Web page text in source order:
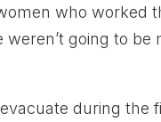
who worked
going to
during the